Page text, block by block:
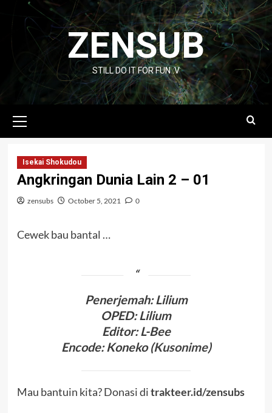
content
ZENSUB
STILL DO IT FOR FUN :V
Menu
Isekai Shokudou
Angkringan Dunia Lain 2 – 01
zensubs October 5, 2021 0
Cewek bau bantal …
Penerjemah:Lilium
OPED:Lilium
Editor: L-Bee
Encode:Koneko (Kusonime)
Mau bantuin kita? Donasi ditrakteer.id/zensubs